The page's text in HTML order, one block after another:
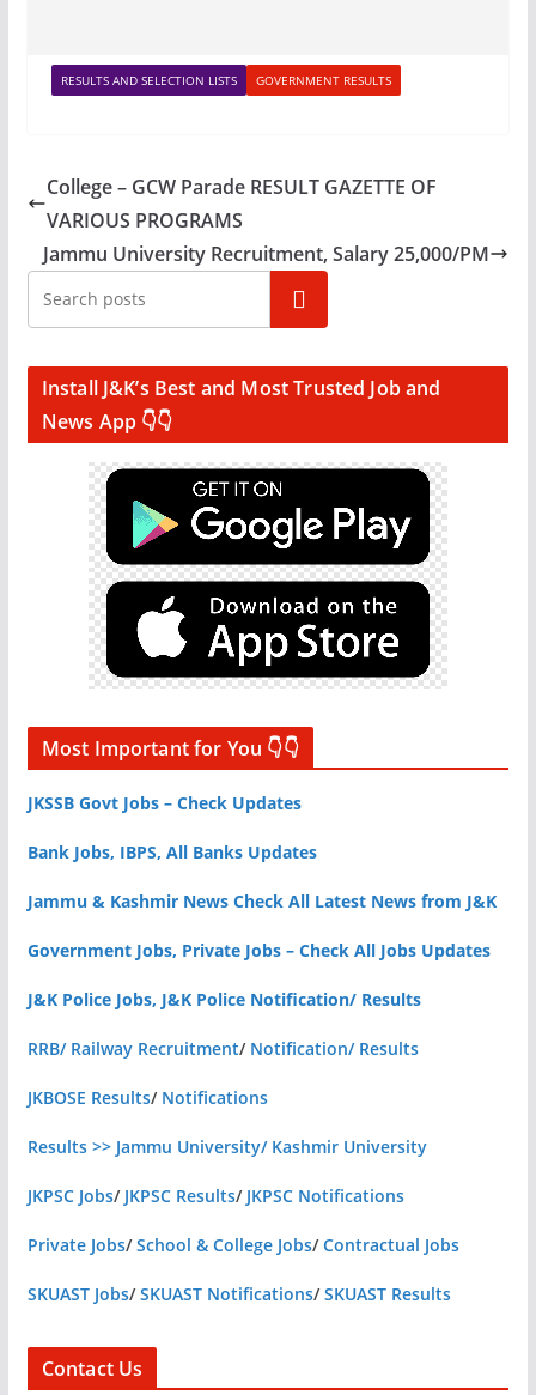
RESULTS AND SELECTION LISTS GOVERNMENT RESULTS
College – GCW Parade RESULT GAZETTE OF
VARIOUS PROGRAMS
Jammu University Recruitment, Salary 25,000/PM
Search
Install J&K’s Best and Most Trusted Job and
News App 👇👇
Most Important for You 👇👇
JKSSB Govt Jobs – Check Updates
Bank Jobs, IBPS, All Banks Updates
Jammu & Kashmir News Check All Latest News from J&K
Government Jobs, Private Jobs – Check All Jobs Updates
J&K Police Jobs, J&K Police Notification/ Results
RRB/ Railway Recruitment/ Notification/ Results
JKBOSE Results/ Notifications
Results >> Jammu University/ Kashmir University
JKPSC Jobs/ JKPSC Results/ JKPSC Notifications
Private Jobs/School & College Jobs/Contractual Jobs
SKUAST Jobs/SKUAST Notifications/SKUAST Results
Contact Us